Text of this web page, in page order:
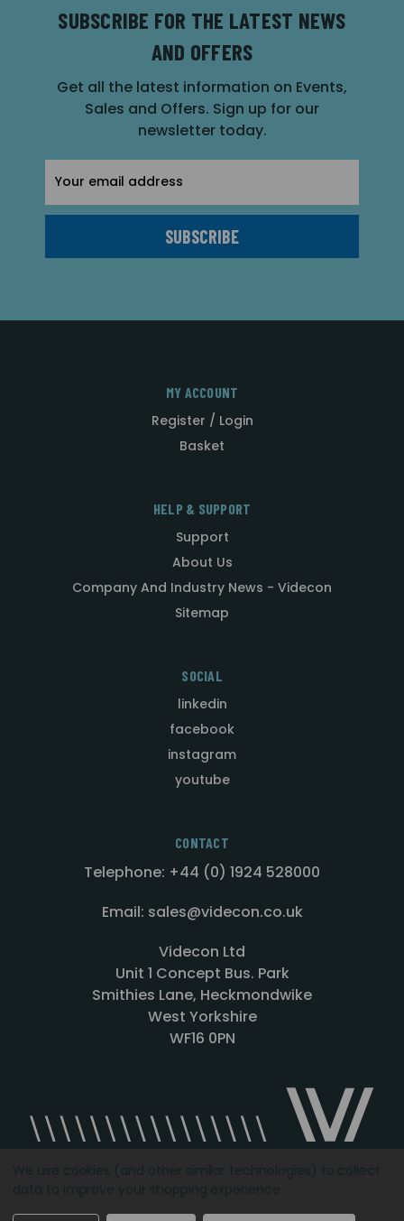
SUBSCRIBE FOR THE LATEST NEWS
AND OFFERS
Get all the latest information on Events,
Sales and Offers. Sign up for our
newsletter today.
Address
MY ACCOUNT
Register / Login
Basket
HELP & SUPPORT
Support
About Us
Company And Industry News - Videcon
Sitemap
SOCIAL
linkedin
facebook
instagram
youtube
CONTACT
Telephone: +44 (0) 1924 528000
Email: sales@videcon.co.uk
Videcon Ltd
Unit 1 Concept Bus. Park
Smithies Lane, Heckmondwike
West Yorkshire
WF16 0PN
Designed by Agency51.comCopyright © 2026Videcon